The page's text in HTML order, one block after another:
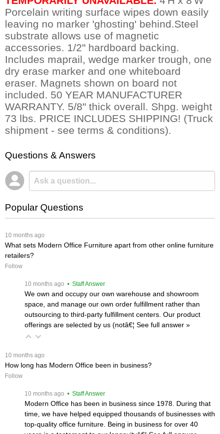
Porcelain writing surface wipes down easily
leaving no marker 'ghosting' behind.Steel
substrate allows use of magnetic
accessories. 1/2" hardboard backing.
Includes maprail, wedge marker trough, one
dry erase marker and one whiteboard
eraser. Magnets shown on board not
included. 50 YEAR MANUFACTURER
WARRANTY. 5/8" thick overall. Shpg. weight
73 lbs. PRICE INCLUDES SHIPPING! (Truck
shipment - see terms & conditions).
Questions & Answers
Popular Questions
10 months ago
What sets Modern Office Furniture apart from other online furniture
retailers?
Follow
10 months ago • Staff Answer
We own and occupy our own warehouse and showroom
space, and manage our own order fulfillment rather than
outsourcing to third-party fulfillment centers. Our product
offerings are selected by us (notâ€¦ See full answer »
10 months ago
How long has Modern Office been in business?
Follow
10 months ago • Staff Answer
Modern Office has been in business since 1978. During that
time, we have helped equipped thousands of businesses with
top-quality office furniture. Being in business for over 40